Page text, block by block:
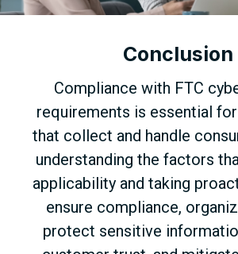
Conclusion
Compliance with FTC
requirements is essential
that collect and handle
understanding the factors
applicability and taking
ensure compliance,
protect sensitive